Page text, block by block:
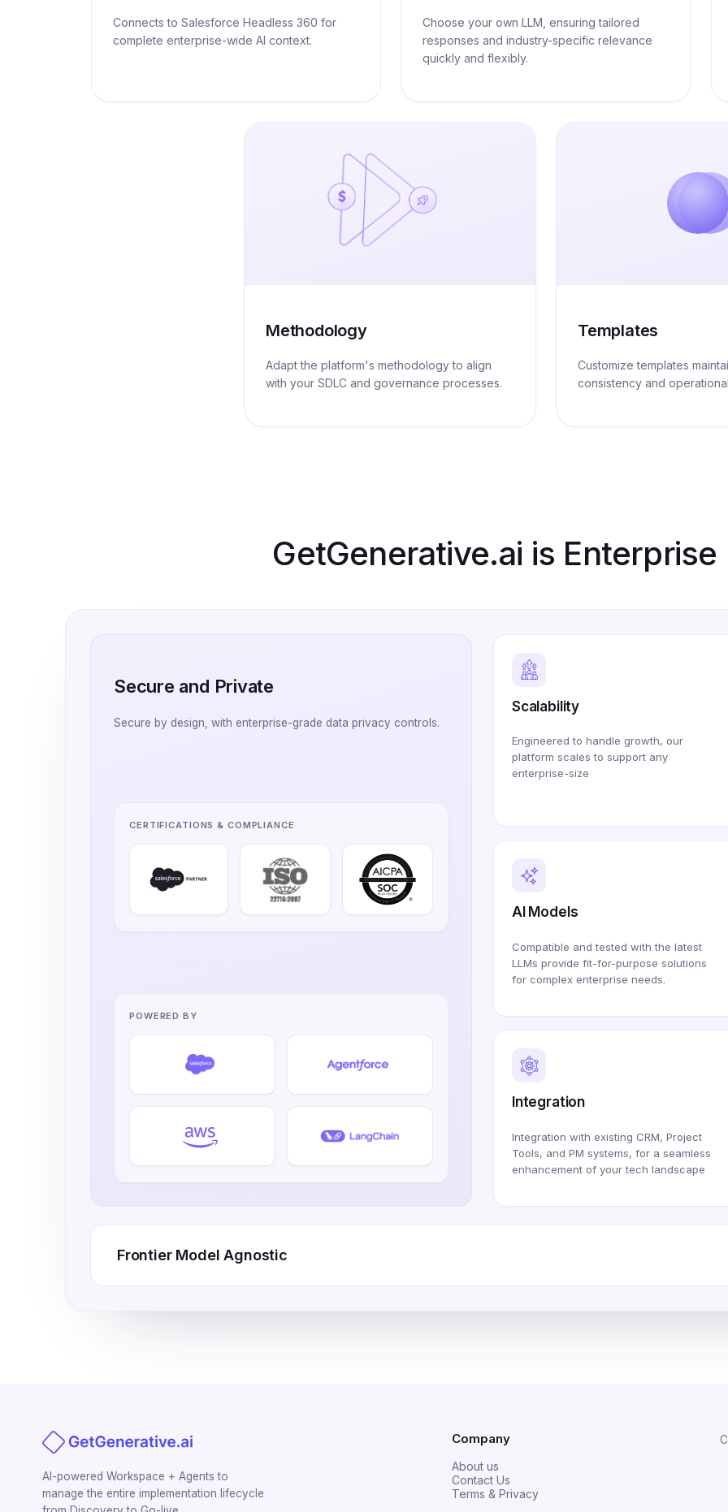
Connects to Salesforce Headless 360 for
complete enterprise-wide AI context.
Choose your own LLM, ensuring tailored
responses and industry-specific relevance
quickly and flexibly.
Methodology
Adapt the platform's methodology to align
with your SDLC and governance processes.
Templates
Customize templates
consistency and
GetGenerative.ai is Enterprise
Secure and Private
Secure by design, with enterprise-grade data privacy controls.
CERTIFICATIONS & COMPLIANCE
POWERED BY
Scalability
Engineered to handle growth, our
platform scales to support any
enterprise-size
AI Models
Compatible and tested with the latest
LLMs provide fit-for-purpose solutions
for complex enterprise needs.
Integration
Integration with existing CRM, Project
Tools, and PM systems, for a seamless
enhancement of your tech landscape
Frontier Model Agnostic
AI-powered Workspace + Agents to
manage the entire implementation lifecycle
Company
About us
Contact Us
Terms & Privacy